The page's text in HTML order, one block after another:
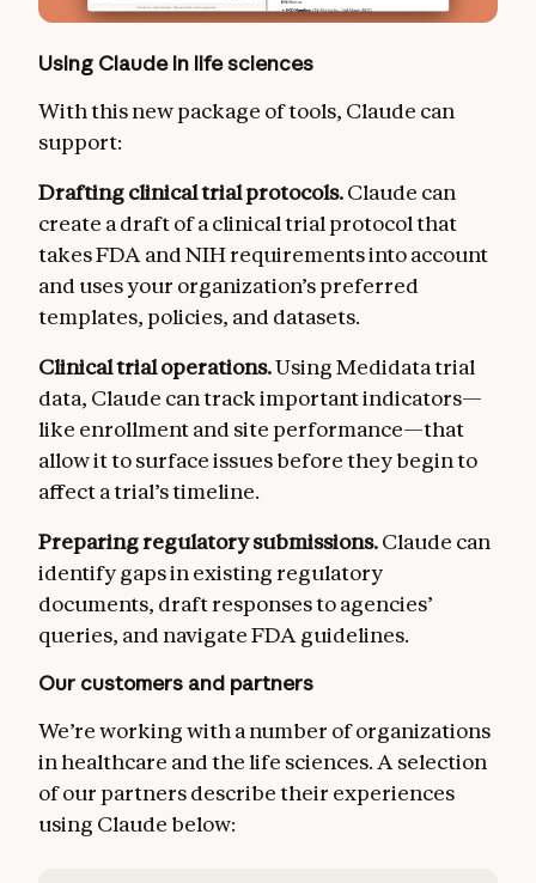
Using Claude in life sciences
With this new package of tools, Claude can
support:
Drafting clinical trial protocols.Claude can
create a draft of a clinical trial protocol that
takes FDA and NIH requirements into account
and uses your organization’s preferred
templates, policies, and datasets.
Clinical trial operations.Using Medidata trial
data, Claude can track important indicators—
like enrollment and site performance—that
allow it to surface issues before they begin to
affect a trial’s timeline.
Preparing regulatory submissions.Claude can
identify gaps in existing regulatory
documents, draft responses to agencies’
queries, and navigate FDA guidelines.
Our customers and partners
We’re working with a number of organizations
in healthcare and the life sciences. A selection
of our partners describe their experiences
using Claude below: